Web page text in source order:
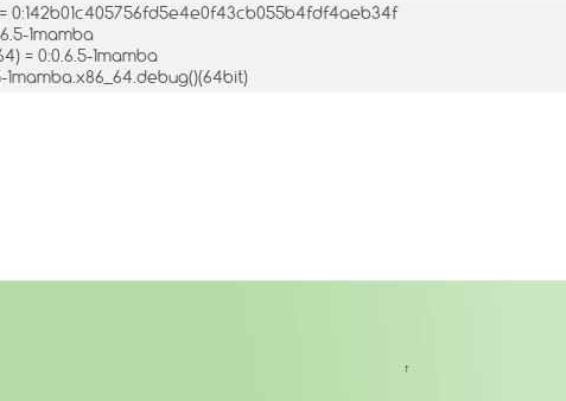
0:142b01c405756fd5e4e0f43cb055b4fdf4aeb34f
1mamba
= 0:0.6.5-1mamba
1mamba.x86_64.debug()(64bit)
↑